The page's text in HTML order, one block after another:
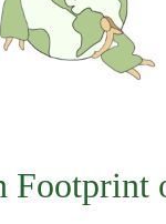
Footprint